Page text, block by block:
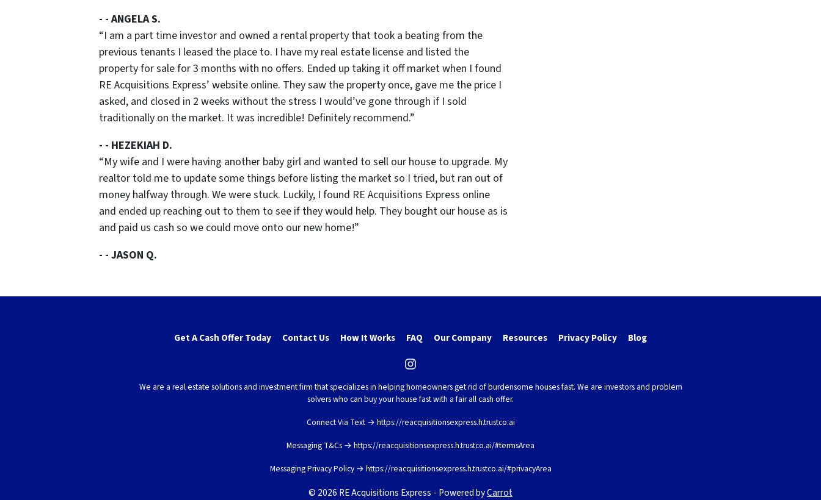
- - ANGELA S.
“I am a part time investor and owned a rental property that took a beating from the
previous tenants I leased the place to. I have my real estate license and listed the
property for sale for 3 months with no offers. Ended up taking it off market when I found
RE Acquisitions Express’ website online. They saw the property once, gave me the price I
asked, and closed in 2 weeks without the stress I would’ve gone through if I sold
traditionally on the market. It was incredible! Definitely recommend.”
- - HEZEKIAH D.
“My wife and I were having another baby girl and wanted to sell our house to upgrade. My
realtor told me to update some things before listing the market so I tried, but ran out of
money halfway through. We were stuck. Luckily, I found RE Acquisitions Express online
and ended up reaching out to them to see if they would help. They bought our house as is
and paid us cash so we could move onto our new home!”
- - JASON Q.
Get A Cash Offer Today Contact Us How It Works FAQ Our Company Resources Privacy Policy Blog
Instagram
We are a real estate solutions and investment firm that specializes in helping homeowners get rid of burdensome houses fast. We are investors and problem
solvers who can buy your house fast with a fair all cash offer.
Connect Via Text → https://reacquisitionsexpress.h.trustco.ai
Messaging T&Cs → https://reacquisitionsexpress.h.trustco.ai/#termsArea
Messaging Privacy Policy → https://reacquisitionsexpress.h.trustco.ai/#privacyArea
© 2026 RE Acquisitions Express - Powered byCarrot